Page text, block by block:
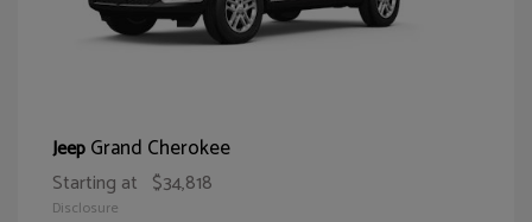
JeepGrand Cherokee
Starting at $34,818
Disclosure